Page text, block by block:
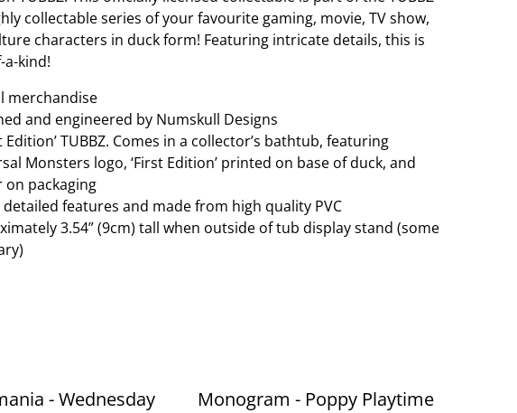
collectable series of your favourite gaming, movie, TV show,
characters in duck form! Featuring intricate details, this is
kind!
merchandise
and engineered by Numskull Designs
Edition’ TUBBZ. Comes in a collector’s bathtub, featuring
Monsters logo, ‘First Edition’ printed on base of duck, and
on packaging
detailed features and made from high quality PVC
3.54” (9cm) tall when outside of tub display stand (some
- Wednesday
Monogram - Poppy Playtime